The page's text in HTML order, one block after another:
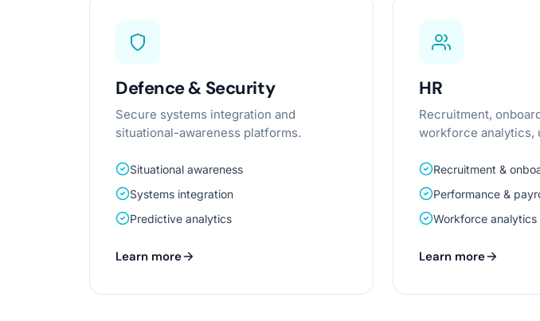
Defence & Security
Secure systems integration and
situational-awareness platforms.
Situational awareness
Systems integration
Predictive analytics
Learn more
HR
Recruitment,
workforce analytics,
Recruitment &
Performance &
Workforce analytics
Learn more